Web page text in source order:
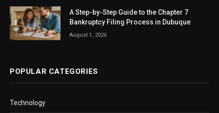
A Step-by-Step Guide to the Chapter 7
Bankruptcy Filing Process in Dubuque
August 1, 2026
POPULAR CATEGORIES
Technology